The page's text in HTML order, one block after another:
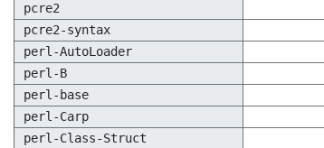
pcre2
pcre2-syntax
perl-AutoLoader
perl-B
perl-base
perl-Carp
perl-Class-Struct